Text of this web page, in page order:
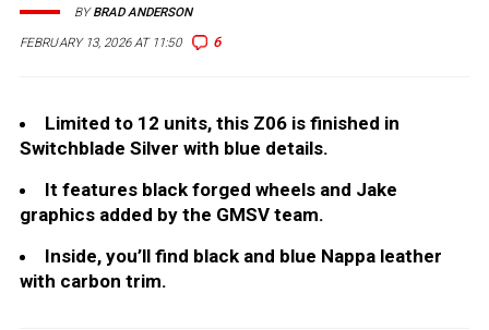
FEBRUARY 13, 2026 AT 11:50 6
BYBRAD ANDERSON
Limited to 12 units, this Z06 is finished in
Switchblade Silver with blue details.
It features black forged wheels and Jake
graphics added by the GMSV team.
Inside, you’ll find black and blue Nappa leather
with carbon trim.